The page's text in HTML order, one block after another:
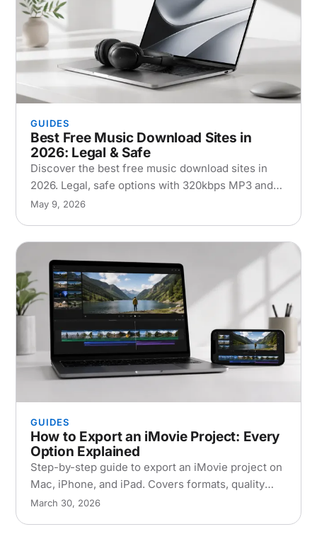
GUIDES
Best Free Music Download Sites in
2026: Legal & Safe
Discover the best free music download sites in
2026. Legal, safe options with 320kbps MP3 and
FLAC quality for Mac, iPhone, and Android users.
May 9, 2026
GUIDES
How to Export an iMovie Project: Every
Option Explained
Step-by-step guide to export an iMovie project on
Mac, iPhone, and iPad. Covers formats, quality
settings, collaboration, and common export
March 30, 2026